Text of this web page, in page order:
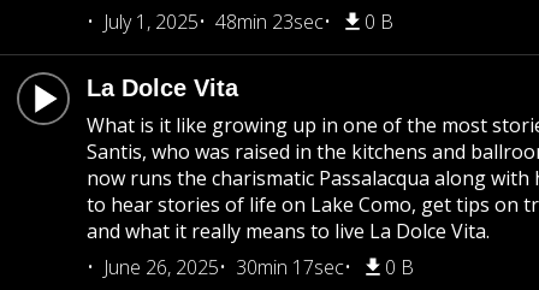
July 1, 2025
48min 23sec 0 B
La Dolce Vita
What is it like growing up in one of the most
Santis, who was raised in the kitchens and
now runs the charismatic Passalacqua along
to hear stories of life on Lake Como, get tips on
and what it really means to live La Dolce Vita.
June 26, 2025
30min 17sec 0 B